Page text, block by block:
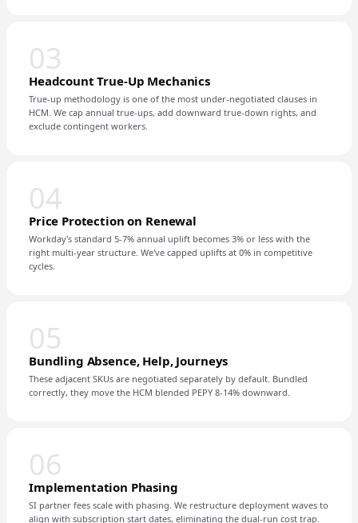
03
Headcount True-Up Mechanics
True-up methodology is one of the most under-negotiated clauses in
HCM. We cap annual true-ups, add downward true-down rights, and
exclude contingent workers.
04
Price Protection on Renewal
Workday's standard 5-7% annual uplift becomes 3% or less with the
right multi-year structure. We've capped uplifts at 0% in competitive
cycles.
05
Bundling Absence, Help, Journeys
These adjacent SKUs are negotiated separately by default. Bundled
correctly, they move the HCM blended PEPY 8-14% downward.
06
Implementation Phasing
SI partner fees scale with phasing. We restructure deployment waves to
align with subscription start dates, eliminating the dual-run cost trap.